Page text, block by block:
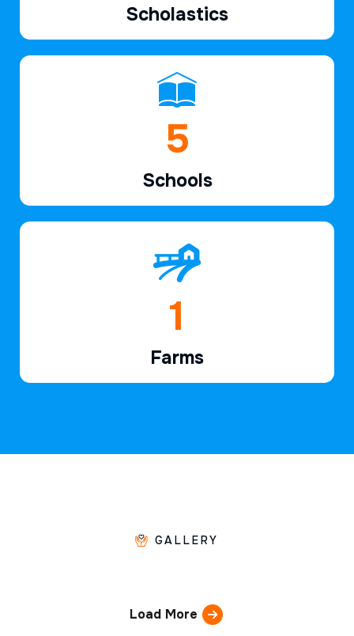
Scholastics
7
Schools
1
Farms
GALLERY
Load More